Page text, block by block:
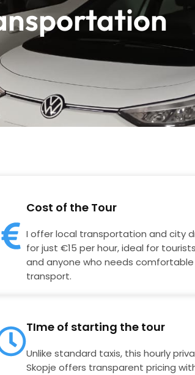
Cost of the Tour
I offer local transportation and city
for just €15 per hour, ideal for
and anyone who needs
transport.
TIme of starting the tour
Unlike standard taxis, this hourly
Skopje offers transparent pricing